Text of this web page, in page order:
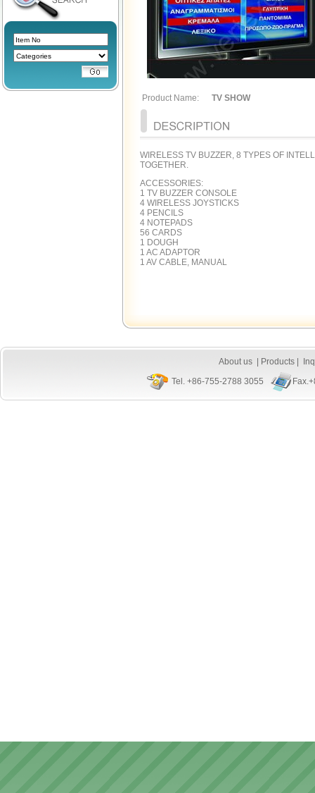
Product Name: TV SHOW
WIRELESS TV BUZZER, 8 TYPES OF
TOGETHER.
ACCESSORIES:
1 TV BUZZER CONSOLE
4 WIRELESS JOYSTICKS
4 PENCILS
4 NOTEPADS
56 CARDS
1 DOUGH
1 AC ADAPTOR
1 AV CABLE, MANUAL
About us Products
Tel. +86-755-2788 3055